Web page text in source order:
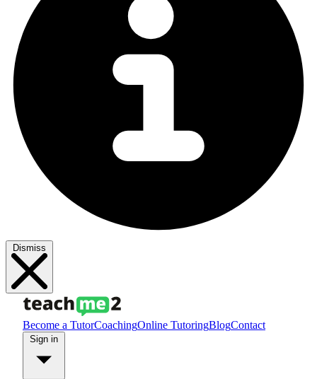
Dismiss
Become a TutorCoachingOnline TutoringBlogContact